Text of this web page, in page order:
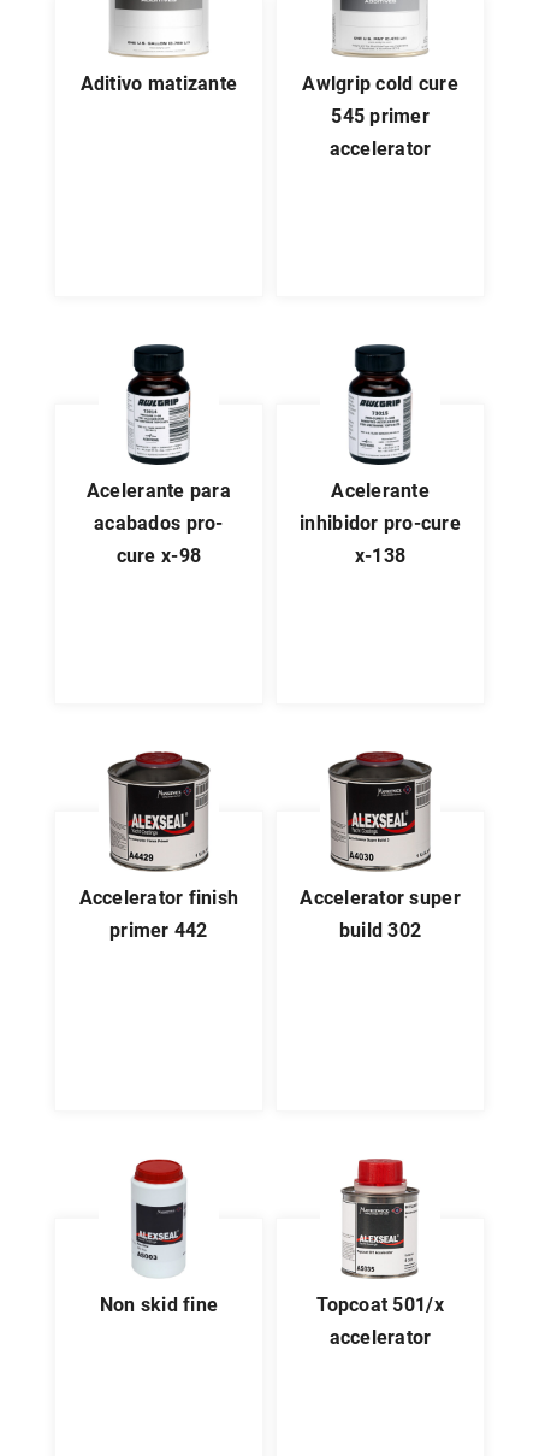
aditivo matizante
awlgrip cold cure
545 primer
accelerator
acelerante para
acabados pro-
cure x-98
acelerante
inhibidor pro-cure
x-138
accelerator finish
primer 442
accelerator super
build 302
non skid fine
topcoat 501/x
accelerator